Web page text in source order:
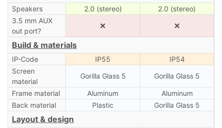
Speakers 2.0 (stereo)
2.0 (stereo)
3.5 mm AUX
out port?
❌ ❌
Build & materials
IP-Code IP55
IP54
Screen
material
Gorilla Glass 5 Gorilla Glass 5
Frame material Aluminum
Aluminum
Back material
Plastic Gorilla Glass 5
Layout & design